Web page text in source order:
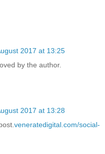
2017 at 13:25
by the author.
2017 at 13:28
veneratedigital.com/social-